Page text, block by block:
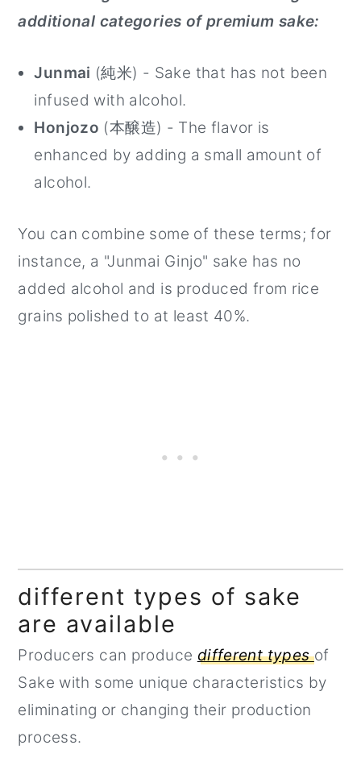
additional categories of premium sake:
Junmai (純米) - Sake that has not been
infused with alcohol.
Honjozo (本醸造) - The flavor is
enhanced by adding a small amount of
alcohol.
You can combine some of these terms; for
instance, a "Junmai Ginjo" sake has no
added alcohol and is produced from rice
grains polished to at least 40%.
different types of sake
are available
Producers can produce different typesof
Sake with some unique characteristics by
eliminating or changing their production
process.